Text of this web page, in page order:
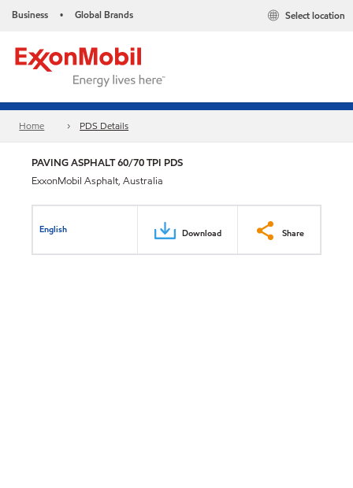
Business • Global Brands Select location
Home PDS Details
PAVING ASPHALT 60/70 TPI PDS
ExxonMobil Asphalt, Australia
English Download Share